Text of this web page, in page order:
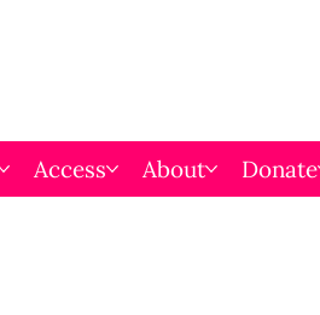
Access About Donate